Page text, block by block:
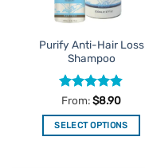
on
product
page
Purify Anti-Hair Loss
Shampoo
Rated4.8
out of 5
From:$8.90
SELECT OPTIONS